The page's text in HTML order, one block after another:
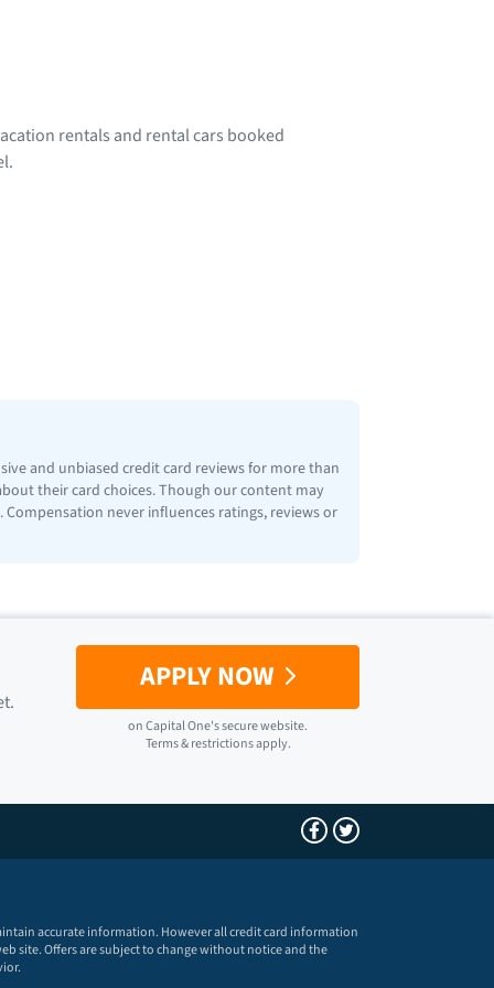
rentals and rental cars booked
and unbiased credit card reviews for more than
their card choices. Though our content may
never influences ratings, reviews or
APPLY NOW
onCapital One's secure website.
Terms & restrictions apply.
accurate information. However all credit card information
site. Offers are subject to change without notice and the